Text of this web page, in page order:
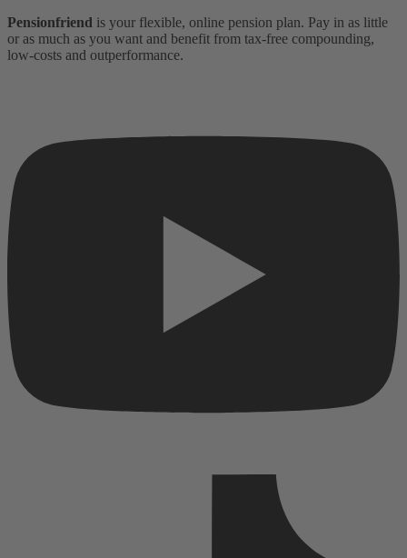
Pensionfriend is your flexible, online pension plan. Pay in as little
or as much as you want and benefit from tax-free compounding,
low-costs and outperformance.